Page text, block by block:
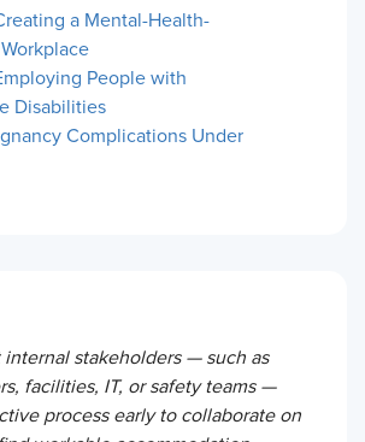
a Mental-Health-
People with
Disabilities
Complications Under
stakeholders — such as
facilities, IT, or safety teams —
process early to collaborate on